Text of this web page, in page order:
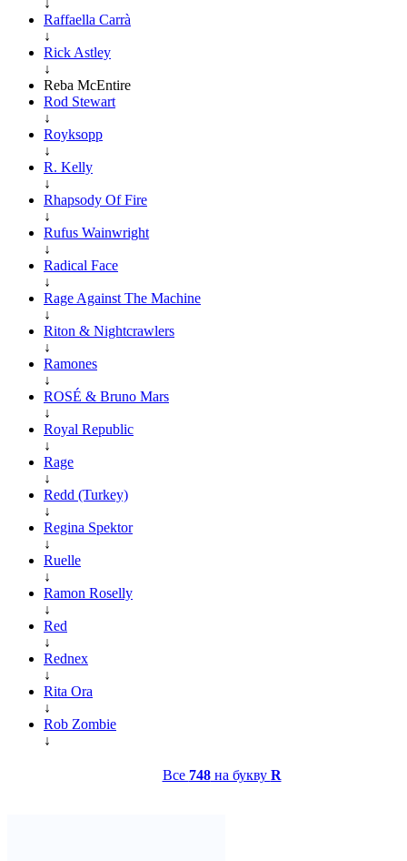
Raffaella Carrà
↓
Rick Astley
↓
Reba McEntire
Rod Stewart
↓
Royksopp
↓
R. Kelly
↓
Rhapsody Of Fire
↓
Rufus Wainwright
↓
Radical Face
↓
Rage Against The Machine
↓
Riton & Nightcrawlers
↓
Ramones
↓
ROSÉ & Bruno Mars
↓
Royal Republic
↓
Rage
↓
Redd (Turkey)
↓
Regina Spektor
↓
Ruelle
↓
Ramon Roselly
↓
Red
↓
Rednex
↓
Rita Ora
↓
Rob Zombie
↓
Все 748на букву R